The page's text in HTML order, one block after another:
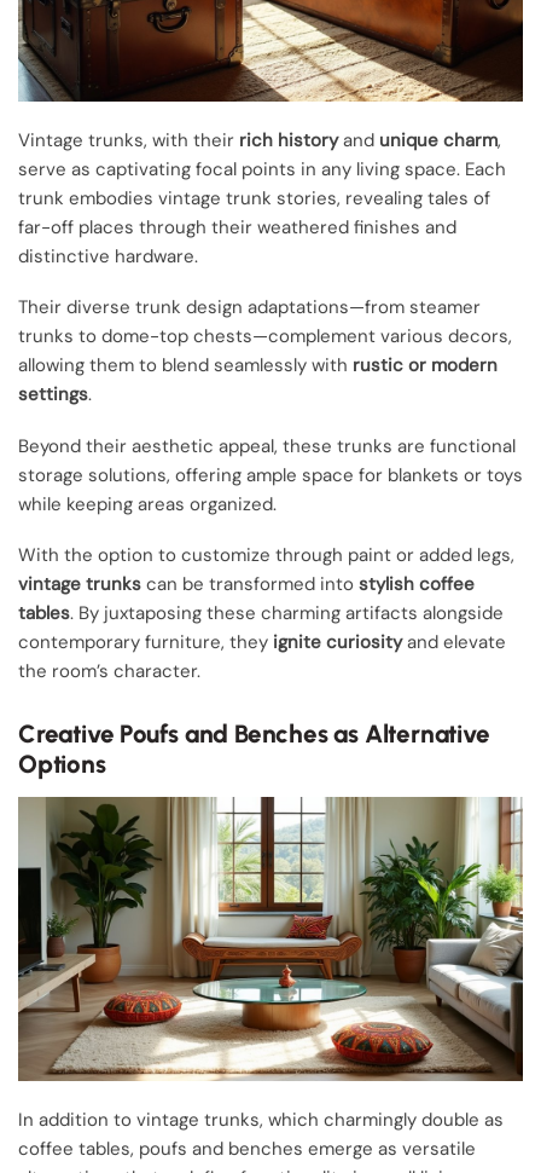
Vintage trunks, with their rich historyand unique charm,
serve as captivating focal points in any living space. Each
trunk embodies vintage trunk stories, revealing tales of
far-off places through their weathered finishes and
distinctive hardware.
Their diverse trunk design adaptations—from steamer
trunks to dome-top chests—complement various decors,
allowing them to blend seamlessly with rustic or modern
settings.
Beyond their aesthetic appeal, these trunks are functional
storage solutions, offering ample space for blankets or toys
while keeping areas organized.
With the option to customize through paint or added legs,
vintage trunks can be transformed into stylish coffee
tables. By juxtaposing these charming artifacts alongside
contemporary furniture, they ignite curiosityand elevate
the room’s character.
Creative Poufs and Benches as Alternative
Options
In addition to vintage trunks, which charmingly double as
coffee tables, poufs and benches emerge as versatile